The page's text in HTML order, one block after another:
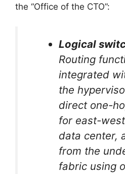
the “Office of the CTO”:
Logical
Routing
integrated
the
direct one-
for east-
data center,
from the
fabric using